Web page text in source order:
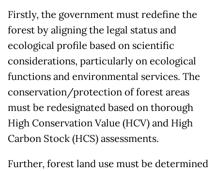
Firstly, the government must redefine the
forest by aligning the legal status and
ecological profile based on scientific
considerations, particularly on ecological
functions and environmental services. The
conservation/protection of forest areas
must be redesignated based on thorough
High Conservation Value (HCV) and High
Carbon Stock (HCS) assessments.
Further, forest land use must be determined